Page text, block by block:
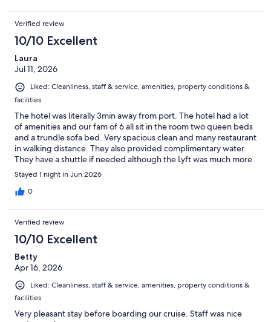
Verified review
10/10 Excellent
Laura
Jul 11, 2026
Liked: Cleanliness, staff & service, amenities, property conditions &
facilities
The hotel was literally 3min away from port. The hotel had a lot
of amenities and our fam of 6 all sit in the room two queen beds
and a trundle sofa bed. Very spacious clean and many restaurant
in walking distance. They also provided complimentary water.
They have a shuttle if needed although the Lyft was much more
cheaper than the $25 pp. we paid 22$ for a Lyft XL booking day
before for all of us. I wld stay here again.
Stayed 1 night in Jun 2026
0
Verified review
10/10 Excellent
Betty
Apr 16, 2026
Liked: Cleanliness, staff & service, amenities, property conditions &
facilities
Very pleasant stay before boarding our cruise. Staff was nice